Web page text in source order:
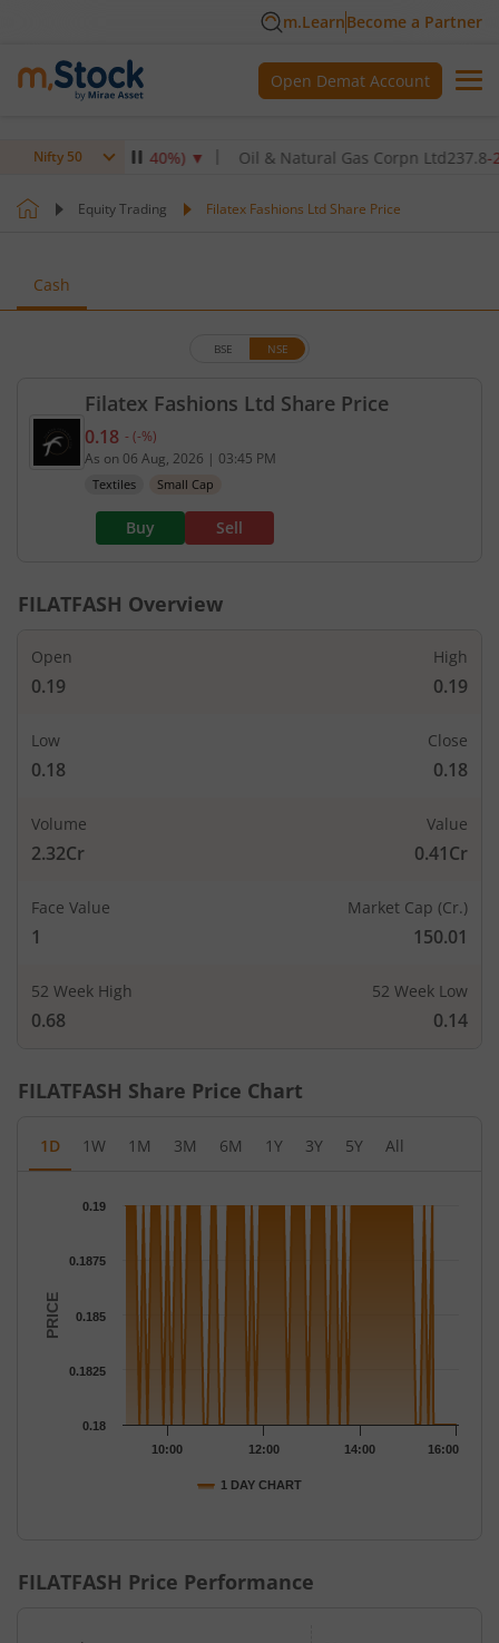
m.LearnBecome a Partner
Open Demat Account
Nifty 50
345-4.90 -1.40%)▼ Oil & Natural Gas Corpn Ltd237.8-2.40(
Equity Trading Filatex Fashions Ltd Share Price
Cash
Filatex Fashions Ltd Share Price
BSE NSE
Current price 0.18 rupees. No change in value,
0.18 - (-%)
As on 06 Aug, 2026 | 03:45 PM
Textiles Small Cap
Buy Sell
FILATFASH Overview
Open
0.19
High
0.19
Low
0.18
Close
0.18
Volume
2.32Cr
Value
0.41Cr
Face Value
1
Market Cap (Cr.)
150.01
52 Week High
0.68
52 Week Low
0.14
FILATFASH Share Price Chart
1D 1W 1M 3M 6M 1Y 3Y 5Y All
The chart has 1 Y axis displaying PRICE. Data ranges from
PRICE
1 DAY CHART
10:00 12:00 14:00 16:00
0.18
0.1825
0.185
0.1875
0.19
FILATFASH Price Performance